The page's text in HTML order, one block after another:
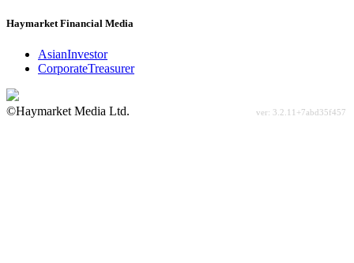
Haymarket Financial Media
AsianInvestor
CorporateTreasurer
©Haymarket Media Ltd.